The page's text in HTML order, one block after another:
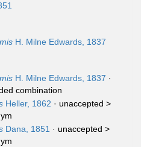
H. Milne Edwards, 1837
H. Milne Edwards, 1837 ·
combination
Heller, 1862 · unaccepted >
Dana, 1851 · unaccepted >